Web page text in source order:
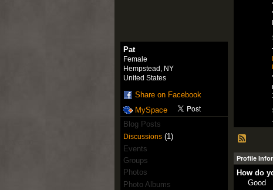
Pat
Female
Hempstead, NY
United States
Share on Facebook
MySpace
Blog Posts
Discussions(1)
Events
Groups
Photos
Photo Albums
Profile
How do
Good